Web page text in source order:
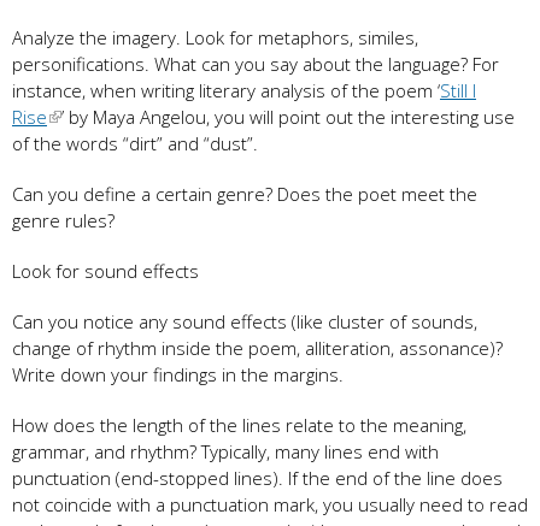
Analyze the imagery. Look for metaphors, similes,
personifications. What can you say about the language? For
instance, when writing literary analysis of the poem ‘Still I
Rise
’ by Maya Angelou, you will point out the interesting use
of the words “dirt” and “dust”.
Can you define a certain genre? Does the poet meet the
genre rules?
Look for sound effects
Can you notice any sound effects (like cluster of sounds,
change of rhythm inside the poem, alliteration, assonance)?
Write down your findings in the margins.
How does the length of the lines relate to the meaning,
grammar, and rhythm? Typically, many lines end with
punctuation (end-stopped lines). If the end of the line does
not coincide with a punctuation mark, you usually need to read